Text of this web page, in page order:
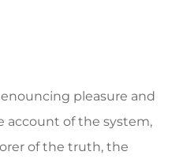
pleasure and
account of the system,
of the truth, the